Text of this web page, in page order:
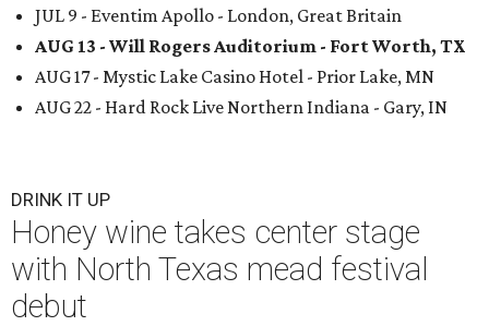
JUL 9 - Eventim Apollo - London, Great Britain
AUG 13 - Will Rogers Auditorium - Fort Worth, TX
AUG 17 - Mystic Lake Casino Hotel - Prior Lake, MN
AUG 22 - Hard Rock Live Northern Indiana - Gary, IN
DRINK IT UP
Honey wine takes center stage
with North Texas mead festival
debut